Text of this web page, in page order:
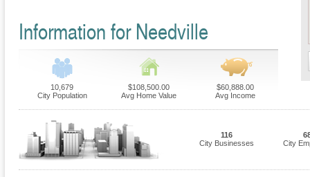
Information for Needville
10,679
City Population
$108,500.00
Avg Home Value
$60,888.00
Avg Income
116
City Businesses
City